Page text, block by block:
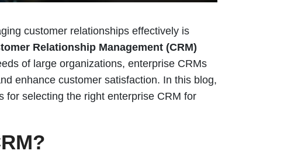
customer relationships effectively is
Relationship Management (CRM)
of large organizations, enterprise CRMs
enhance customer satisfaction. In this blog,
for selecting the right enterprise CRM for